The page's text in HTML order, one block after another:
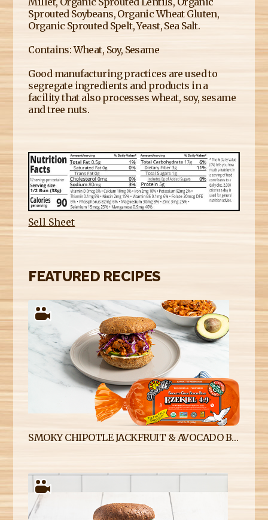
Sprouted Soybeans, Organic Wheat Gluten,
Organic Sprouted Spelt, Yeast, Sea Salt.
Contains: Wheat, Soy, Sesame
Good manufacturing practices are used to
segregate ingredients and products in a
facility that also processes wheat, soy, sesame
and tree nuts.
Sell Sheet
FEATURED RECIPES
SMOKY CHIPOTLE JACKFRUIT & AVOCADO BURGERS ON EZEKIEL 4:9 SPROUTED WHOLE GRAIN BURGER BUNS